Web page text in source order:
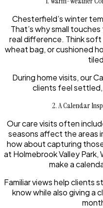
Chesterfield’s winter
That’s why small
real difference. Think
wheat bag, or cushioned
During home visits, our
clients feel
2. A Calendar
Our care visits often
seasons affect the areas
how about capturing
at Holmebrook Valley Park,
make a
Familiar views help clients
know while also giving a